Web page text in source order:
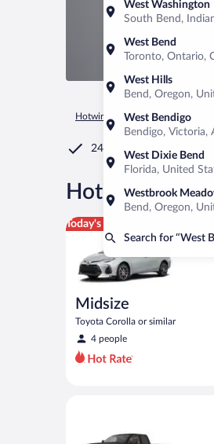
West Washington
South Bend,
West Bend
Toronto, Ontario,
West Hills
Bend, Oregon,
West Bendigo
Bendigo, Victoria,
West Dixie Bend
Florida, United
Westbrook
Bend, Oregon,
Search for “West
Hotwire.com Car Rental
24/7 Customer Service
Hot Rate®Car
Today's top deal
Midsize
Toyota Corolla or similar
4 people
Midsize Toyota Corolla or